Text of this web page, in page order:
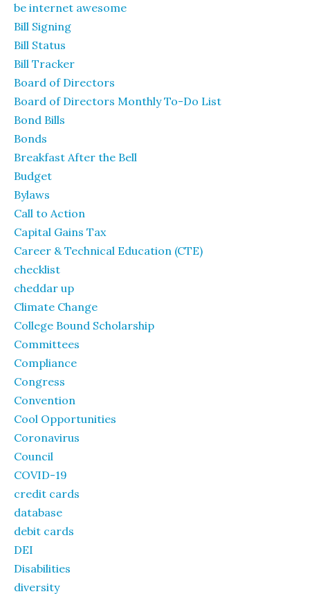
be internet awesome
Bill Signing
Bill Status
Bill Tracker
Board of Directors
Board of Directors Monthly To-Do List
Bond Bills
Bonds
Breakfast After the Bell
Budget
Bylaws
Call to Action
Capital Gains Tax
Career & Technical Education (CTE)
checklist
cheddar up
Climate Change
College Bound Scholarship
Committees
Compliance
Congress
Convention
Cool Opportunities
Coronavirus
Council
COVID-19
credit cards
database
debit cards
DEI
Disabilities
diversity